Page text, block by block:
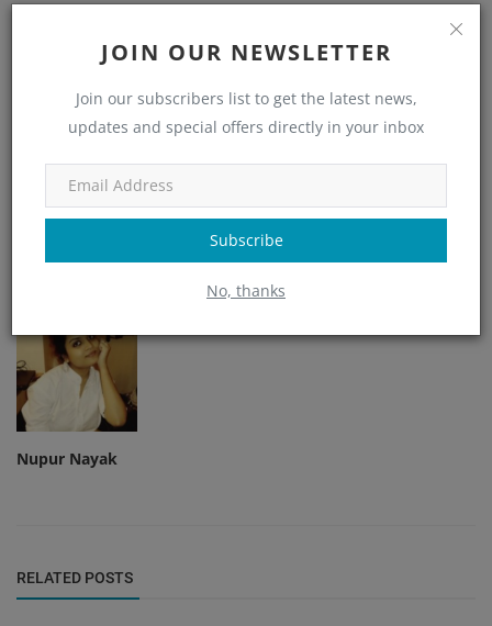
JOIN OUR NEWSLETTER
Join our subscribers list to get the latest news,
updates and special offers directly in your inbox
Subscribe
No, thanks
Nupur Nayak
RELATED POSTS